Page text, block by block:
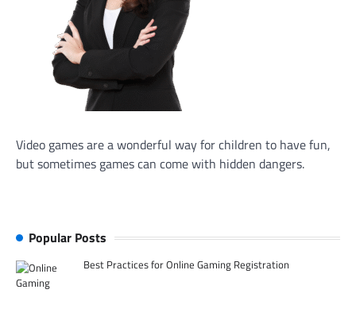
Video games are a wonderful way for children to have fun,
but sometimes games can come with hidden dangers.
Popular Posts
Best Practices for Online Gaming Registration